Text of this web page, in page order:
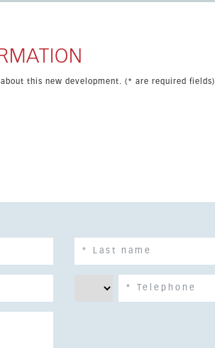
this new development. (* are required fields)